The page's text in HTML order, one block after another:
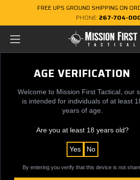
AGE VERIFICATION
Welcome to Mission First Tactical, our
is intended for individuals of at least
years of age.
Are you at least 18 years old?
Yes No
By entering you verify that this device is not
FREE UPS GROUND SHIPPING ON
PHONE: 267-704-
LEVEL IV
Browse by Gun Manufacturer, Price
Sort By: